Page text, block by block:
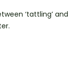
‘tattling’ and